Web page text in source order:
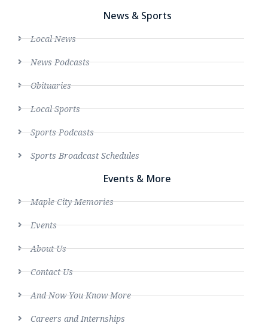
News & Sports
Local News
News Podcasts
Obituaries
Local Sports
Sports Podcasts
Sports Broadcast Schedules
Events & More
Maple City Memories
Events
About Us
Contact Us
And Now You Know More
Careers and Internships